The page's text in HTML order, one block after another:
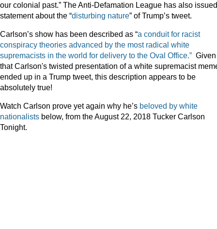
our colonial past.” The Anti-Defamation League has also
statement about the “disturbing nature” of Trump’s tweet.
Carlson’s show has been described as “a conduit for racist
conspiracy theories advanced by the most radical white
supremacists in the world for delivery to the Oval Office.” Given
that Carlson's twisted presentation of a white supremacist
ended up in a Trump tweet, this description appears to be
absolutely true!
Watch Carlson prove yet again why he’s beloved by white
nationalists below, from the August 22, 2018 Tucker Carlson
Tonight.